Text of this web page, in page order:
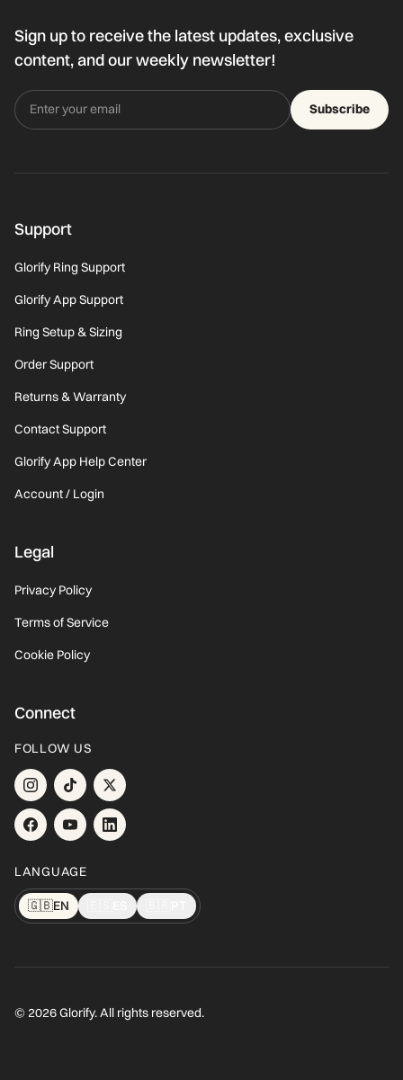
Sign up to receive the latest updates, exclusive
content, and our weekly newsletter!
Subscribe
Support
Glorify Ring Support
Glorify App Support
Ring Setup & Sizing
Order Support
Returns & Warranty
Contact Support
Glorify App Help Center
Account / Login
Legal
Privacy Policy
Terms of Service
Cookie Policy
Connect
FOLLOW US
LANGUAGE
🇬🇧EN
© 2026 Glorify. All rights reserved.